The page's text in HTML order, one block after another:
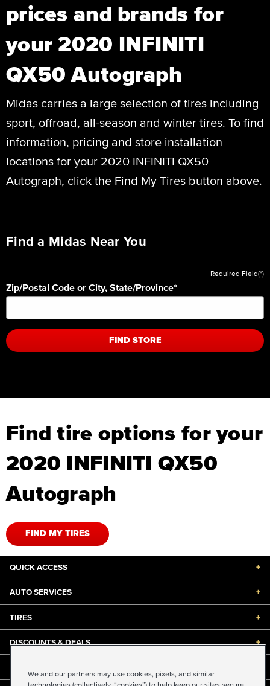
prices and brands for
your 2020 INFINITI
QX50 Autograph
Midas carries a large selection of tires including
sport, offroad, all-season and winter tires. To find
information, pricing and store installation
locations for your 2020 INFINITI QX50
Autograph, click the Find My Tires button above.
Find a Midas Near You
Required Field(*)
Zip/Postal Code or City, State/Province*
FIND STORE
Find tire options for your
2020 INFINITI QX50
Autograph
FIND MY TIRES
QUICK ACCESS +
AUTO SERVICES +
TIRES +
DISCOUNTS & DEALS +
We and our partners may use cookies, pixels, and similar